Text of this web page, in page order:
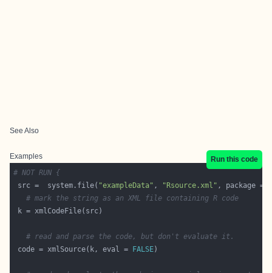
See Also
Examples
Run this code
# NOT RUN {
src =  system.file( "exampleData" , "Rsource.xml" , package =
# mark the string as an XML file containing R code
# read and parse the code, but don't evaluate it.
code = xmlSource(k, eval =
FALSE